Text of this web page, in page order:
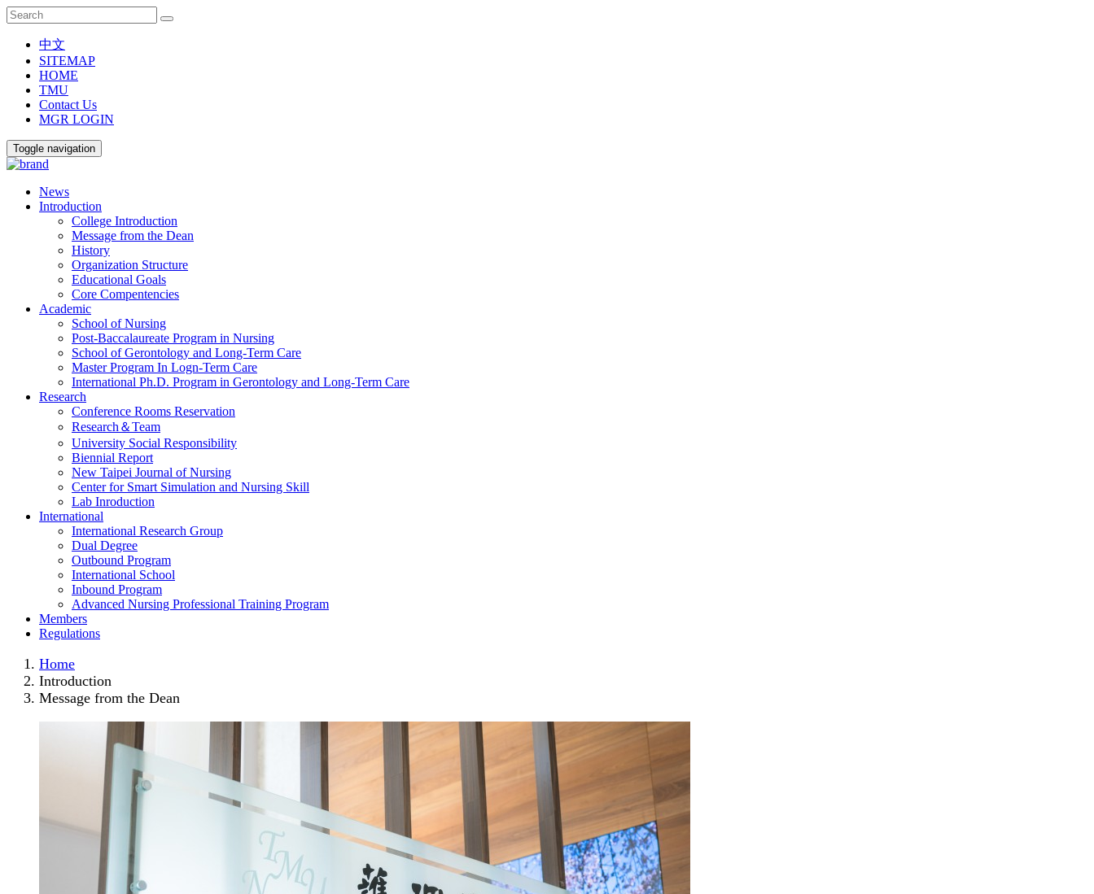
中文
SITEMAP
HOME
TMU
Contact Us
MGR LOGIN
Toggle navigation
News
Introduction
College Introduction
Message from the Dean
History
Organization Structure
Educational Goals
Core Compentencies
Academic
School of Nursing
Post-Baccalaureate Program in Nursing
School of Gerontology and Long-Term Care
Master Program In Logn-Term Care
International Ph.D. Program in Gerontology and Long-Term Care
Research
Conference Rooms Reservation
Research＆Team
University Social Responsibility
Biennial Report
New Taipei Journal of Nursing
Center for Smart Simulation and Nursing Skill
Lab Inroduction
International
International Research Group
Dual Degree
Outbound Program
International School
Inbound Program
Advanced Nursing Professional Training Program
Members
Regulations
Home
Introduction
Message from the Dean